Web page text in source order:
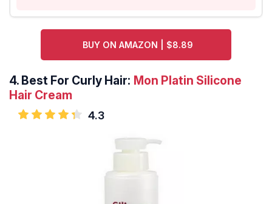
BUY ON AMAZON | $8.89
4. Best For Curly Hair: Mon Platin Silicone
Hair Cream
4.3